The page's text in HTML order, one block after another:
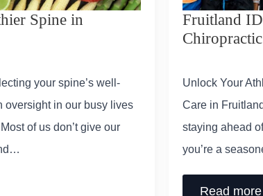
Spine in
your spine’s well-
oversight in our busy lives
of us don’t give our
Fruitland
Unlock Your
Care in
staying ahead
you’re a
Read more